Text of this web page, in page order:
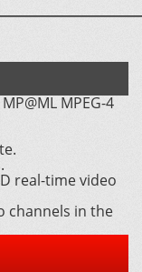
MPEG-4
real-time video
channels in the